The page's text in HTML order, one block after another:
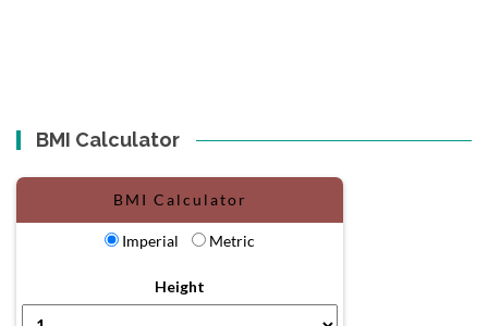
BMI Calculator
BMI Calculator
Imperial Metric
Height